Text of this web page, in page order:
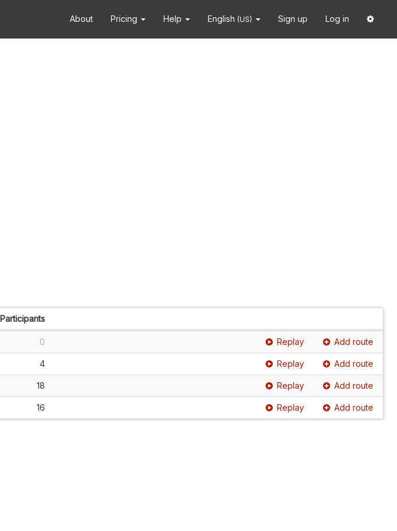
About Pricing Help English (US) Sign up Log in
Participants
0 Replay Add route
4 Replay Add route
18 Replay Add route
16 Replay Add route